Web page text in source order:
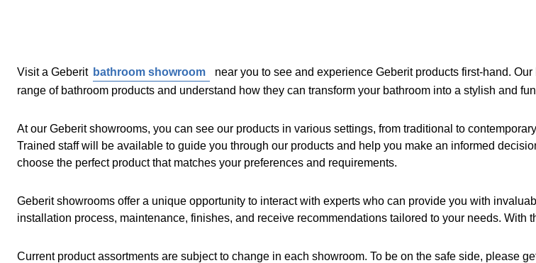
Visit a Geberit bathroom showroom
near you to see and experience Geberit products first-hand.
range of bathroom products and understand how they can transform your bathroom into a stylish and
At our Geberit showrooms, you can see our products in various settings, from traditional to
Trained staff will be available to guide you through our products and help you make an informed
choose the perfect product that matches your preferences and requirements.
Geberit showrooms offer a unique opportunity to interact with experts who can provide you with
installation process, maintenance, finishes, and receive recommendations tailored to your needs. With
Current product assortments are subject to change in each showroom. To be on the safe side, please